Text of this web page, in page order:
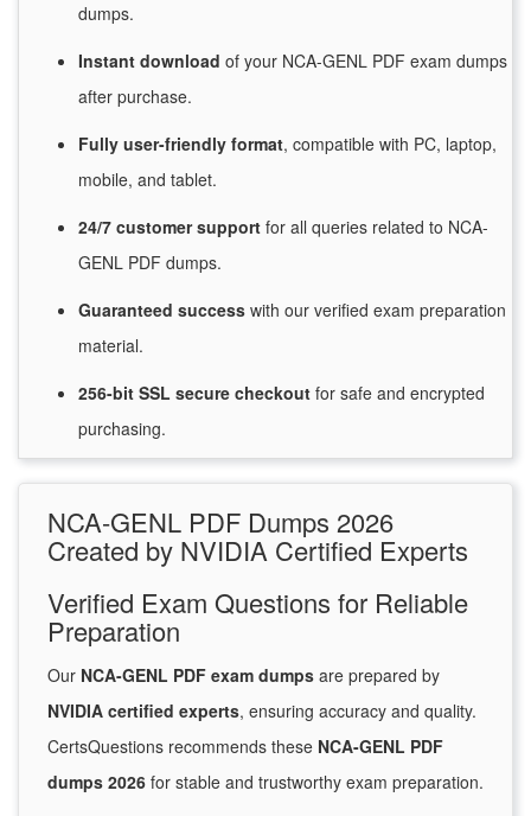
dumps.
Instant download of your NCA-GENL PDF exam dumps
after purchase.
Fully user-friendly format, compatible with PC, laptop,
mobile, and tablet.
24/7 customersupport for all queries related to NCA-
GENL PDF dumps.
Guaranteed success with our verified exam preparation
material.
256-bit SSL secure checkout for safe and encrypted
purchasing.
NCA-GENL PDF Dumps 2026
Created by NVIDIA Certified Experts
Verified Exam Questions for Reliable
Preparation
Our NCA-GENL PDF exam dumps are prepared by
NVIDIA certified experts, ensuring accuracy and quality.
CertsQuestions recommends these NCA-GENL PDF
dumps 2026 for stable and trustworthy exam preparation.